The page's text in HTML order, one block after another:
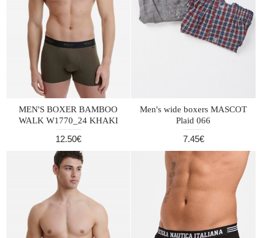
MEN'S BOXER BAMBOO
WALK W1770_24 KHAKI
12.50€
Men's wide boxers MASCOT
Plaid 066
7.45€